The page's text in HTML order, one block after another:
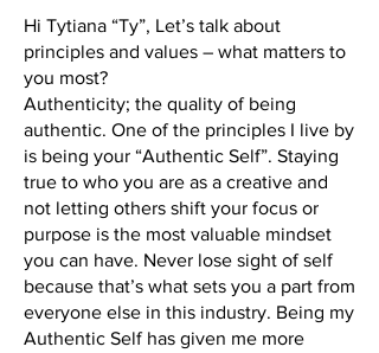
Hi Tytiana “Ty”, Let’s talk about
principles and values – what matters to
you most?
Authenticity; the quality of being
authentic. One of the principles I live by
is being your “Authentic Self”. Staying
true to who you are as a creative and
not letting others shift your focus or
purpose is the most valuable mindset
you can have. Never lose sight of self
because that’s what sets you a part from
everyone else in this industry. Being my
Authentic Self has given me more